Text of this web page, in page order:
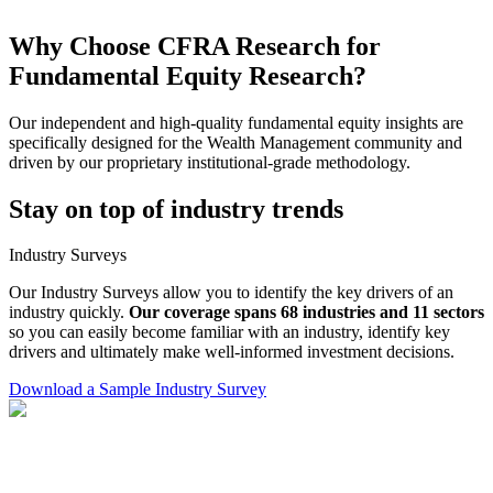
Why Choose CFRA Research for
Fundamental Equity Research?
Our independent and high-quality fundamental equity insights are
specifically designed for the Wealth Management community and
driven by our proprietary institutional-grade methodology.
Stay on top of industry trends
Industry Surveys
Our Industry Surveys allow you to identify the key drivers of an
industry quickly. Our coverage spans 68 industries and 11 sectors
so you can easily become familiar with an industry, identify key
drivers and ultimately make well-informed investment decisions.
Download a Sample Industry Survey